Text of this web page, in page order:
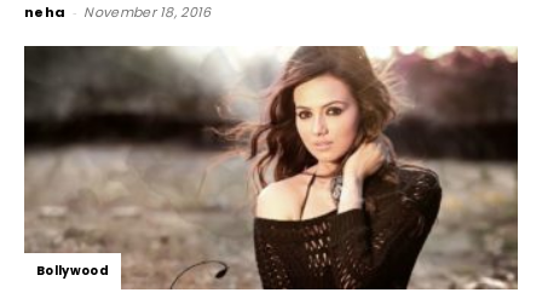
neha - November 18, 2016
Bollywood